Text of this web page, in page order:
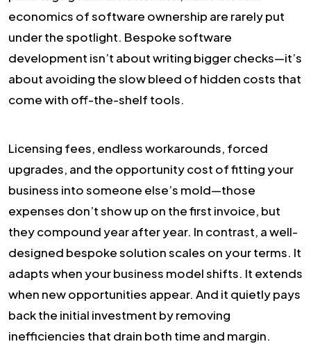
economics of software ownership are rarely put
under the spotlight. Bespoke software
development isn’t about writing bigger checks—it’s
about avoiding the slow bleed of hidden costs that
come with off-the-shelf tools.
Licensing fees, endless workarounds, forced
upgrades, and the opportunity cost of fitting your
business into someone else’s mold—those
expenses don’t show up on the first invoice, but
they compound year after year. In contrast, a well-
designed bespoke solution scales on your terms. It
adapts when your business model shifts. It extends
when new opportunities appear. And it quietly pays
back the initial investment by removing
inefficiencies that drain both time and margin.